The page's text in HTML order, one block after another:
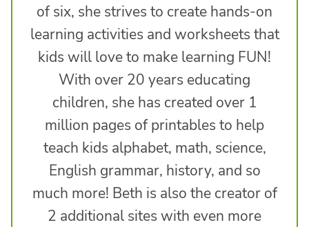
of six, she strives to create hands-on
learning activities and worksheets that
kids will love to make learning FUN!
With over 20 years educating
children, she has created over 1
million pages of printables to help
teach kids alphabet, math, science,
English grammar, history, and so
much more! Beth is also the creator of
2 additional sites with even more